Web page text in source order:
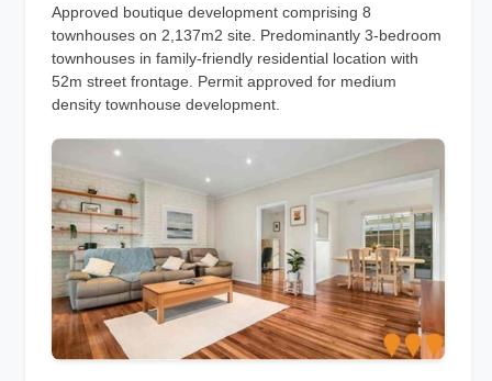
Approved boutique development comprising 8
townhouses on 2,137m2 site. Predominantly 3-bedroom
townhouses in family-friendly residential location with
52m street frontage. Permit approved for medium
density townhouse development.